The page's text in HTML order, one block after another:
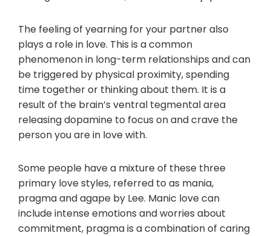
The feeling of yearning for your partner also
plays a role in love. This is a common
phenomenon in long-term relationships and can
be triggered by physical proximity, spending
time together or thinking about them. It is a
result of the brain’s ventral tegmental area
releasing dopamine to focus on and crave the
person you are in love with.
Some people have a mixture of these three
primary love styles, referred to as mania,
pragma and agape by Lee. Manic love can
include intense emotions and worries about
commitment, pragma is a combination of caring